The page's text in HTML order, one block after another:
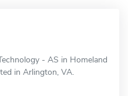
- AS in Homeland
in Arlington, VA.